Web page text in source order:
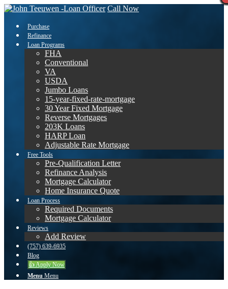
Call Now
Purchase
Refinance
Loan Programs
FHA
Conventional
VA
USDA
Jumbo Loans
15-year-fixed-rate-mortgage
30 Year Fixed Mortgage
Reverse Mortgages
203K Loans
HARP Loan
Adjustable Rate Mortgage
Free Tools
Pre-Qualification Letter
Refinance Analysis
Mortgage Calculator
Home Insurance Quote
Loan Process
Required Documents
Mortgage Calculator
Reviews
Add Review
(757) 639-6935
Blog
👍 Apply Now
Menu Menu